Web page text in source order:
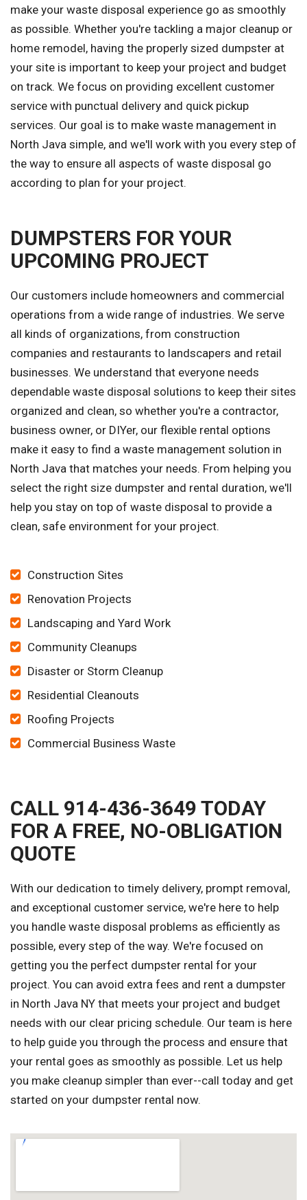
make your waste disposal experience go as smoothly
as possible. Whether you're tackling a major cleanup or
home remodel, having the properly sized dumpster at
your site is important to keep your project and budget
on track. We focus on providing excellent customer
service with punctual delivery and quick pickup
services. Our goal is to make waste management in
North Java simple, and we'll work with you every step of
the way to ensure all aspects of waste disposal go
according to plan for your project.
DUMPSTERS FOR YOUR
UPCOMING PROJECT
Our customers include homeowners and commercial
operations from a wide range of industries. We serve
all kinds of organizations, from construction
companies and restaurants to landscapers and retail
businesses. We understand that everyone needs
dependable waste disposal solutions to keep their sites
organized and clean, so whether you're a contractor,
business owner, or DIYer, our flexible rental options
make it easy to find a waste management solution in
North Java that matches your needs. From helping you
select the right size dumpster and rental duration, we'll
help you stay on top of waste disposal to provide a
clean, safe environment for your project.
Construction Sites
Renovation Projects
Landscaping and Yard Work
Community Cleanups
Disaster or Storm Cleanup
Residential Cleanouts
Roofing Projects
Commercial Business Waste
CALL 914-436-3649 TODAY
FOR A FREE, NO-OBLIGATION
QUOTE
With our dedication to timely delivery, prompt removal,
and exceptional customer service, we're here to help
you handle waste disposal problems as efficiently as
possible, every step of the way. We're focused on
getting you the perfect dumpster rental for your
project. You can avoid extra fees and rent a dumpster
in North Java NY that meets your project and budget
needs with our clear pricing schedule. Our team is here
to help guide you through the process and ensure that
your rental goes as smoothly as possible. Let us help
you make cleanup simpler than ever--call today and get
started on your dumpster rental now.